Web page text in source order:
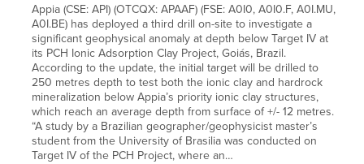
Appia (CSE: API) (OTCQX: APAAF) (FSE: A0I0, A0I0.F, A0I.MU,
A0I.BE) has deployed a third drill on-site to investigate a
significant geophysical anomaly at depth below Target IV at
its PCH Ionic Adsorption Clay Project, Goiás, Brazil.
According to the update, the initial target will be drilled to
250 metres depth to test both the ionic clay and hardrock
mineralization below Appia’s priority ionic clay structures,
which reach an average depth from surface of +/- 12 metres.
“A study by a Brazilian geographer/geophysicist master’s
student from the University of Brasilia was conducted on
Target IV of the PCH Project, where an…